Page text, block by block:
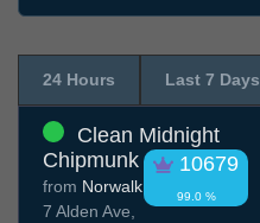
24 Hours Last 7 Days
Clean Midnight
Chipmunk
10679
99.0 %
from Norwalk
7 Alden Ave,